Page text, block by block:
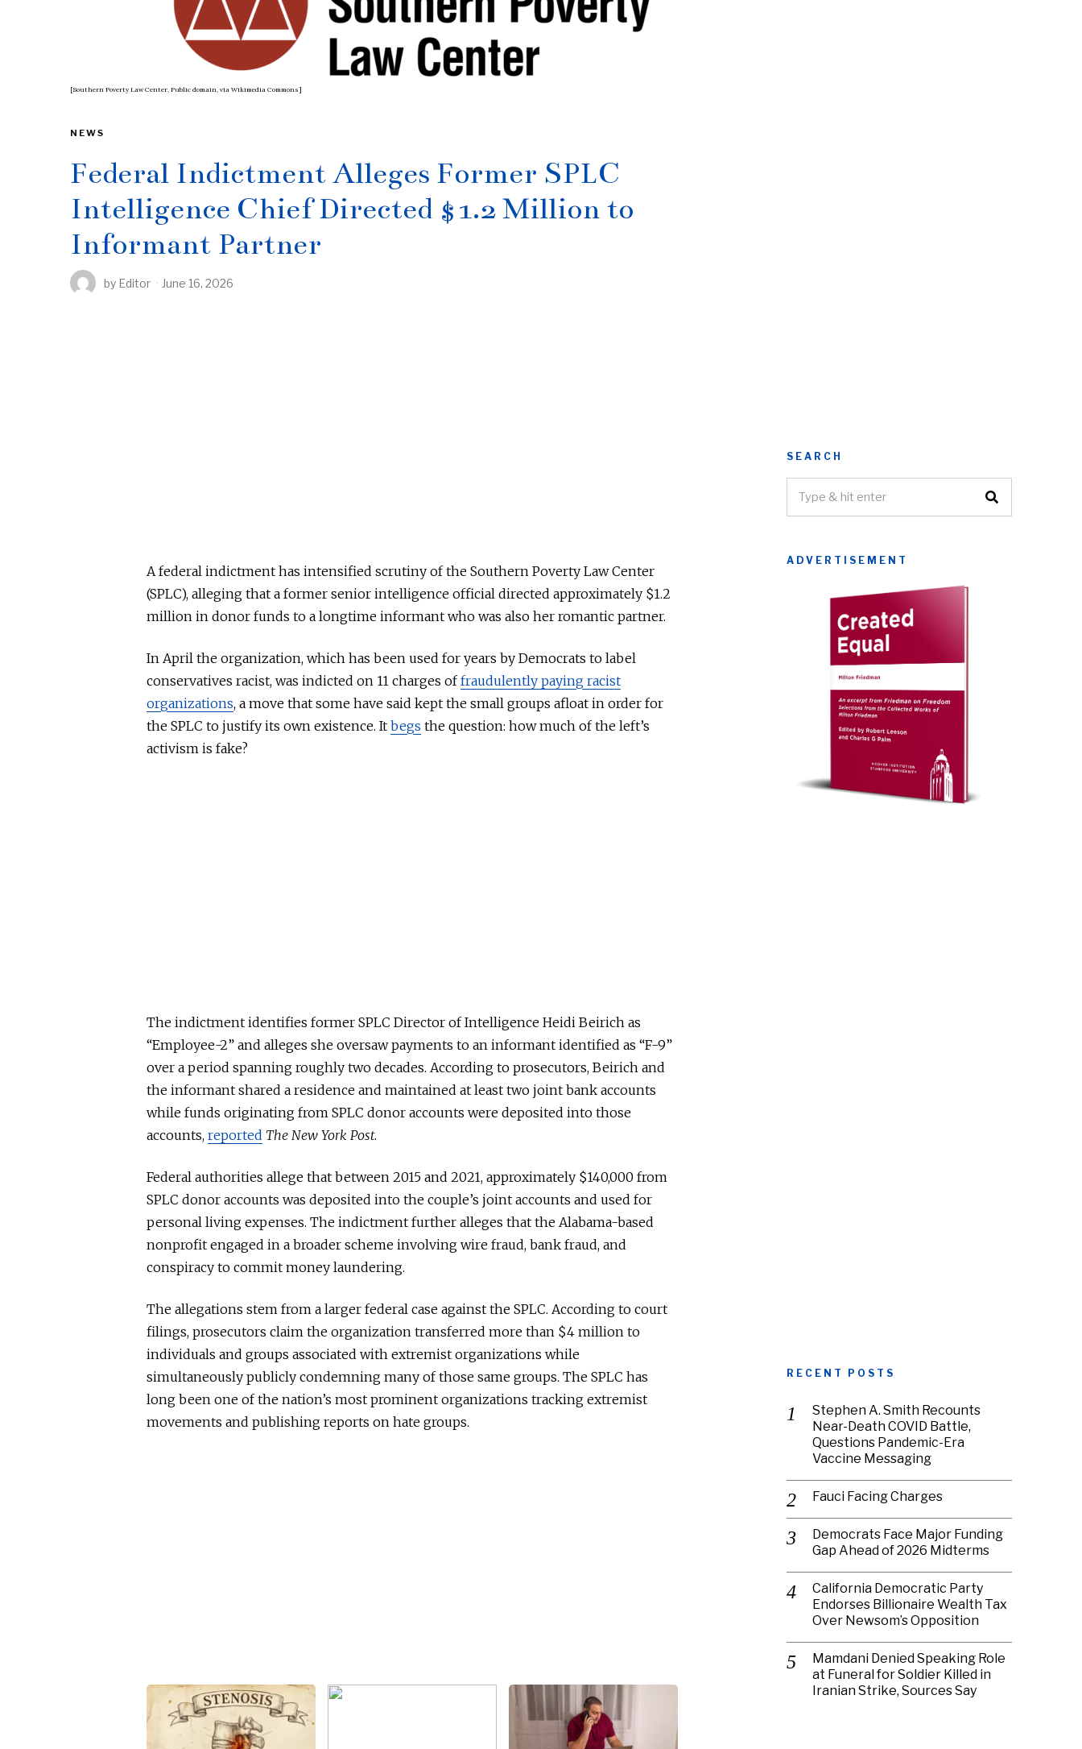
[Southern Poverty Law Center, Public domain, via Wikimedia Commons]
NEWS
Federal Indictment Alleges Former SPLC
Intelligence Chief Directed $1.2 Million to
Informant Partner
by Editor June 16, 2026
A federal indictment has intensified scrutiny of the Southern Poverty Law Center
(SPLC), alleging that a former senior intelligence official directed approximately $1.2
million in donor funds to a longtime informant who was also her romantic partner.
In April the organization, which has been used for years by Democrats to label
conservatives racist, was indicted on 11 charges offraudulently paying racist
organizations, a move that some have said kept the small groups afloat in order for
the SPLC to justify its own existence. It begs the question: how much of the left’s
activism is fake?
The indictment identifies former SPLC Director of Intelligence Heidi Beirich as
“Employee-2” and alleges she oversaw payments to an informant identified as “F-9”
over a period spanning roughly two decades. According to prosecutors, Beirich and
the informant shared a residence and maintained at least two joint bank accounts
while funds originating from SPLC donor accounts were deposited into those
accounts, reported The New York Post.
Federal authorities allege that between 2015 and 2021, approximately $140,000 from
SPLC donor accounts was deposited into the couple’s joint accounts and used for
personal living expenses. The indictment further alleges that the Alabama-based
nonprofit engaged in a broader scheme involving wire fraud, bank fraud, and
conspiracy to commit money laundering.
The allegations stem from a larger federal case against the SPLC. According to court
filings, prosecutors claim the organization transferred more than $4 million to
individuals and groups associated with extremist organizations while
simultaneously publicly condemning many of those same groups. The SPLC has
long been one of the nation’s most prominent organizations tracking extremist
movements and publishing reports on hate groups.
SEARCH
ADVERTISEMENT
RECENT POSTS
Stephen A. Smith Recounts
Near-Death COVID Battle,
Questions Pandemic-Era
Vaccine Messaging
Fauci Facing Charges
Democrats Face Major Funding
Gap Ahead of 2026 Midterms
California Democratic Party
Endorses Billionaire Wealth Tax
Over Newsom’s Opposition
Mamdani Denied Speaking Role
at Funeral for Soldier Killed in
Iranian Strike, Sources Say